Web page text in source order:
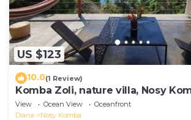
US $123
10.0(1 Review)
Komba Zoli, nature villa, Nosy
Madagascar
View Ocean View
Oceanfront
Diana
Nosy Komba